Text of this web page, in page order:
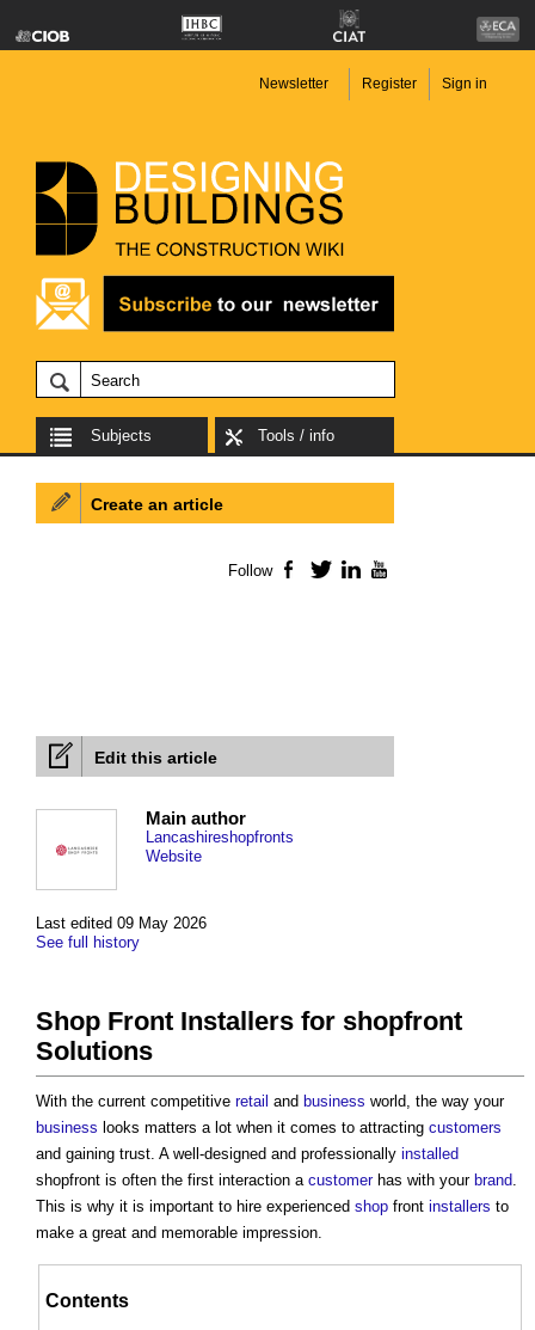
Newsletter Register Sign in
Subjects Tools / info
Edit this article
Last edited 09 May 2026
See full history
Main author
Lancashireshopfronts
Website
Shop Front Installers for shopfront
Solutions
With the current competitive retail and business world, the way your
business looks matters a lot when it comes to attracting customers
and gaining trust. A well-designed and professionally installed
shopfront is often the first interaction a customerhas with your brand.
This is why it is important to hire experienced shop front installers to
make a great and memorable impression.
Contents
Create an article
Follow Facebook
TwitterLinkedIn